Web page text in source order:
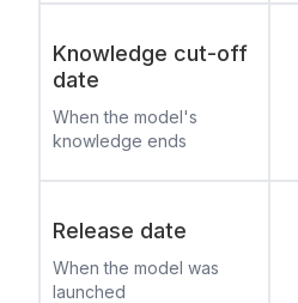
Knowledge cut-off
date
When the model's
knowledge ends
Release date
When the model was
launched